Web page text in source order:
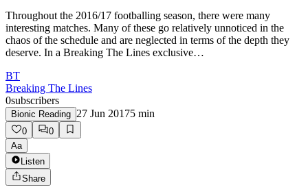
Throughout the 2016/17 footballing season, there were many
interesting matches. Many of these go relatively unnoticed in the
chaos of the schedule and are neglected in terms of the depth they
deserve. In a Breaking The Lines exclusive…
BT
Breaking The Lines
0subscribers
Bionic Reading 27 Jun 20175 min
0
0
Aa
Listen
Share